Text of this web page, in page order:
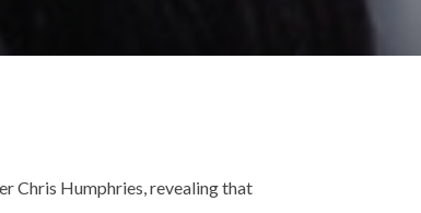
Chris Humphries, revealing that